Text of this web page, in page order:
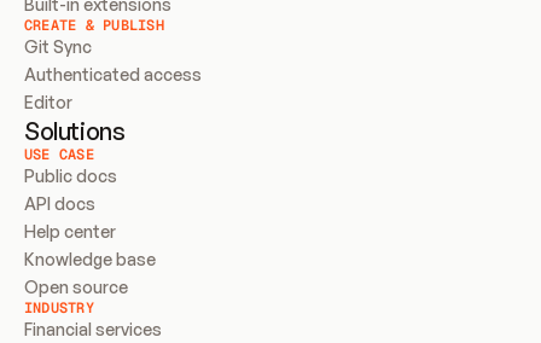
CREATE & PUBLISH
Git Sync
Authenticated access
Editor
Solutions
USE CASE
Public docs
API docs
Help center
Knowledge base
Open source
INDUSTRY
Financial services